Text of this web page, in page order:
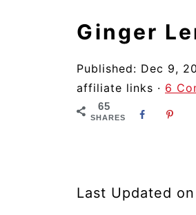
Ginger
Published: Dec 9,
affiliate links · 6
65
SHARES
Last Updated